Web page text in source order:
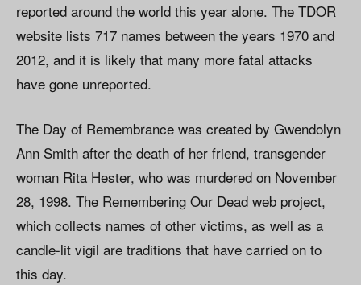
reported around the world this year alone. The TDOR
website lists 717 names between the years 1970 and
2012, and it is likely that many more fatal attacks
have gone unreported.
The Day of Remembrance was created by Gwendolyn
Ann Smith after the death of her friend, transgender
woman Rita Hester, who was murdered on November
28, 1998. The Remembering Our Dead web project,
which collects names of other victims, as well as a
candle-lit vigil are traditions that have carried on to
this day.